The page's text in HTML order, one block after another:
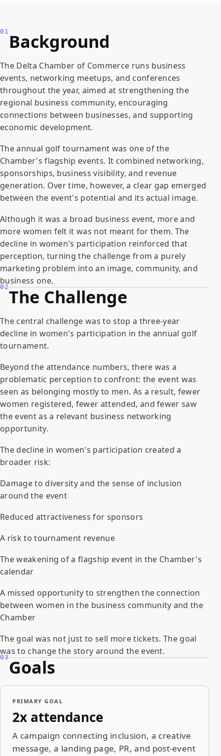
01 Background
The Delta Chamber of Commerce runs business
events, networking meetups, and conferences
throughout the year, aimed at strengthening the
regional business community, encouraging
connections between businesses, and supporting
economic development.
The annual golf tournament was one of the
Chamber's flagship events. It combined networking,
sponsorships, business visibility, and revenue
generation. Over time, however, a clear gap emerged
between the event's potential and its actual image.
Although it was a broad business event, more and
more women felt it was not meant for them. The
decline in women's participation reinforced that
perception, turning the challenge from a purely
marketing problem into an image, community, and
business one.
02The Challenge
The central challenge was to stop a three-year
decline in women's participation in the annual golf
tournament.
Beyond the attendance numbers, there was a
problematic perception to confront: the event was
seen as belonging mostly to men. As a result, fewer
women registered, fewer attended, and fewer saw
the event as a relevant business networking
opportunity.
The decline in women's participation created a
broader risk:
Damage to diversity and the sense of inclusion
around the event
Reduced attractiveness for sponsors
A risk to tournament revenue
The weakening of a flagship event in the Chamber's
calendar
A missed opportunity to strengthen the connection
between women in the business community and the
Chamber
The goal was not just to sell more tickets. The goal
was to change the story around the event.
03Goals
PRIMARY GOAL
2x attendance
A campaign connecting inclusion, a creative
message, a landing page, PR, and post-event